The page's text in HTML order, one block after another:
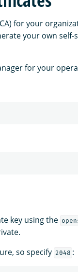
for your
your own self-
for your
key using the
so specify 2048 :